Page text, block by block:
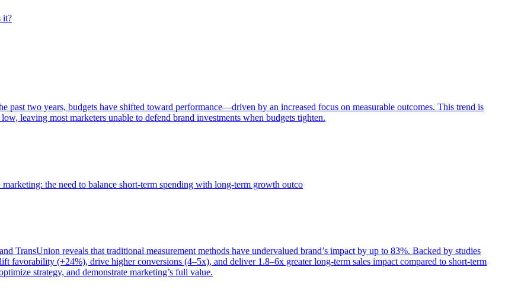
it?
past two years, budgets have shifted toward performance—driven by an increased focus on measurable outcomes. This trend is
leaving most marketers unable to defend brand investments when budgets tighten.
the need to balance short-term spending with long-term growth outco
TransUnion reveals that traditional measurement methods have undervalued brand’s impact by up to 83%. Backed by studies
favorability (+24%), drive higher conversions (4–5x), and deliver 1.8–6x greater long-term sales impact compared to short-term
strategy, and demonstrate marketing’s full value.